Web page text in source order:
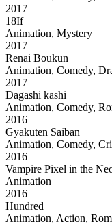
2017–
18If
Animation, Mystery
2017
Renai Boukun
Animation, Comedy,
2017–
Dagashi kashi
Animation, Comedy,
2016–
Gyakuten Saiban
Animation, Comedy,
2016–
Vampire Pixel in the
Animation
2016–
Hundred
Animation, Action,